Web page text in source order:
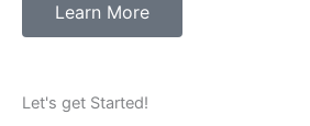
Learn More
Let's get Started!